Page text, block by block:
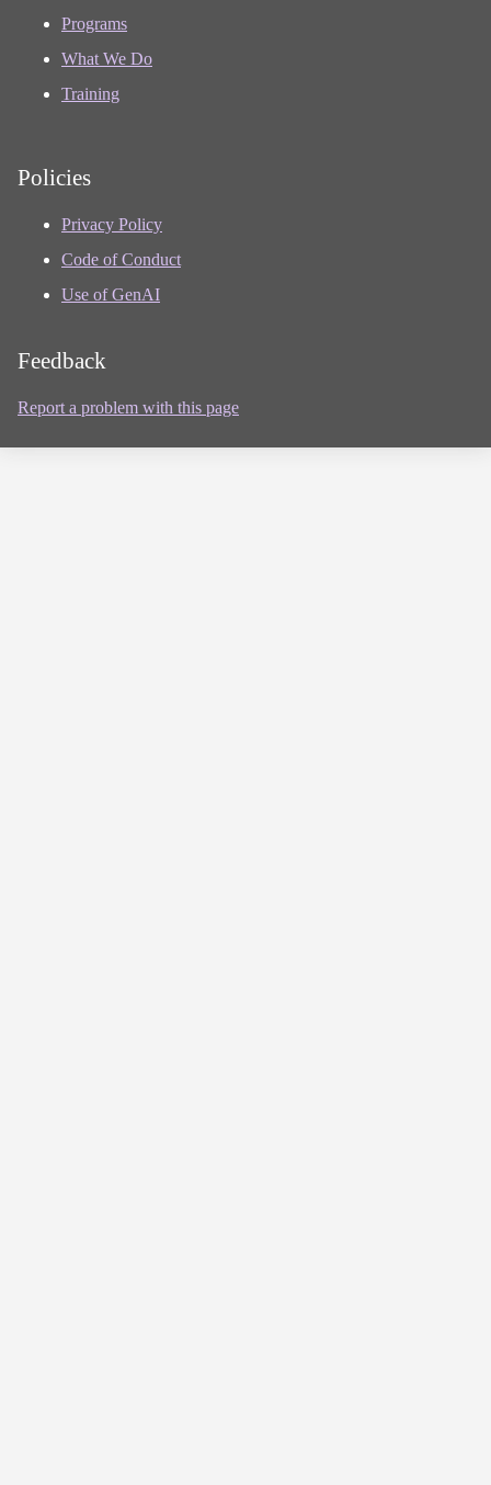
Programs
What We Do
Training
Policies
Privacy Policy
Code of Conduct
Use of GenAI
Feedback
Report a problem with this page